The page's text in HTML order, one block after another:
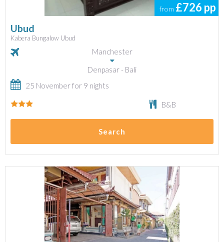
from £726 pp
Ubud
Kabera Bungalow Ubud
Manchester
Denpasar - Bali
25 November for 9 nights
B&B
Search